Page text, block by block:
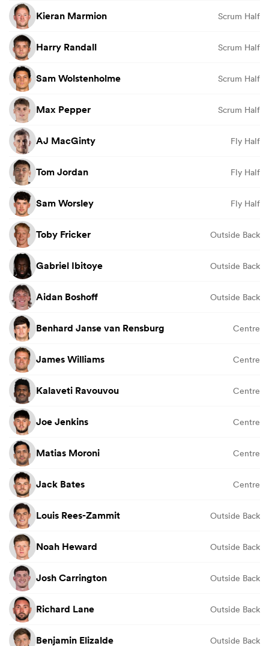
Kieran Marmion Scrum Half
Harry Randall Scrum Half
Sam Wolstenholme Scrum Half
Max Pepper Scrum Half
AJ MacGinty Fly Half
Tom Jordan Fly Half
Sam Worsley Fly Half
Toby Fricker Outside Back
Gabriel Ibitoye Outside Back
Aidan Boshoff Outside Back
Benhard Janse van Rensburg Centre
James Williams Centre
Kalaveti Ravouvou Centre
Joe Jenkins Centre
Matias Moroni Centre
Jack Bates Centre
Louis Rees-Zammit Outside Back
Noah Heward Outside Back
Josh Carrington Outside Back
Richard Lane Outside Back
Benjamin Elizalde Outside Back